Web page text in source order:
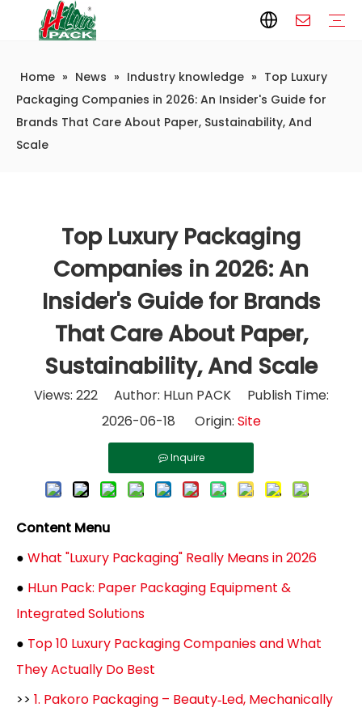
Home » News » Industry knowledge » Top Luxury
Packaging Companies in 2026: An Insider's Guide for
Brands That Care About Paper, Sustainability, And
Scale
Top Luxury Packaging
Companies in 2026: An
Insider's Guide for Brands
That Care About Paper,
Sustainability, And Scale
Views: 222Author: HLun PACK Publish Time:
2026-06-18 Origin: Site
Inquire
Content Menu
● What "Luxury Packaging" Really Means in 2026
● HLun Pack: Paper Packaging Equipment &
Integrated Solutions
● Top 10 Luxury Packaging Companies and What
They Actually Do Best
>> 1. Pakoro Packaging – Beauty‑Led, Mechanically